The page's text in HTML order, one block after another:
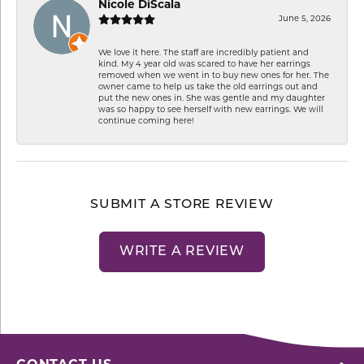
Nicole DiScala
June 5, 2026
We love it here. The staff are incredibly patient and
kind. My 4 year old was scared to have her earrings
removed when we went in to buy new ones for her. The
owner came to help us take the old earrings out and
put the new ones in. She was gentle and my daughter
was so happy to see herself with new earrings. We will
continue coming here!
SUBMIT A STORE REVIEW
WRITE A REVIEW